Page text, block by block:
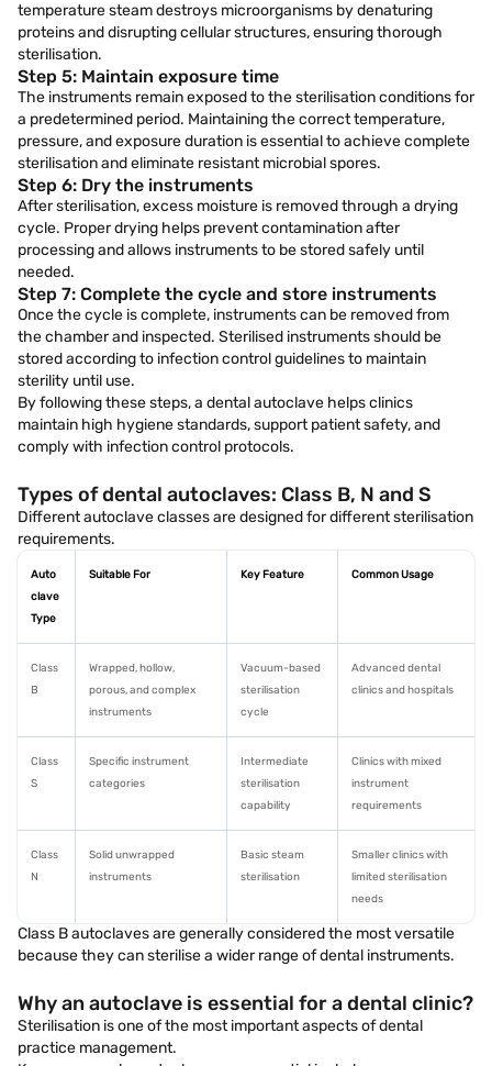
temperature steam destroys microorganisms by denaturing
proteins and disrupting cellular structures, ensuring thorough
sterilisation.
Step 5: Maintain exposure time
The instruments remain exposed to the sterilisation conditions for
a predetermined period. Maintaining the correct temperature,
pressure, and exposure duration is essential to achieve complete
sterilisation and eliminate resistant microbial spores.
Step 6: Dry the instruments
After sterilisation, excess moisture is removed through a drying
cycle. Proper drying helps prevent contamination after
processing and allows instruments to be stored safely until
needed.
Step 7: Complete the cycle and store instruments
Once the cycle is complete, instruments can be removed from
the chamber and inspected. Sterilised instruments should be
stored according to infection control guidelines to maintain
sterility until use.
By following these steps, a dental autoclave helps clinics
maintain high hygiene standards, support patient safety, and
comply with infection control protocols.
Types of dental autoclaves: Class B, N and S
Different autoclave classes are designed for different sterilisation
requirements.
Auto
clave
Type
Suitable For Key Feature Common Usage
Class
B
Wrapped, hollow,
porous, and complex
instruments
Vacuum-based
sterilisation
cycle
Advanced dental
clinics and hospitals
Class
S
Specific instrument
categories
Intermediate
sterilisation
capability
Clinics with mixed
instrument
requirements
Class
N
Solid unwrapped
instruments
Basic steam
sterilisation
Smaller clinics with
limited sterilisation
needs
Class B autoclaves are generally considered the most versatile
because they can sterilise a wider range of dental instruments.
Why an autoclave is essential for a dental clinic?
Sterilisation is one of the most important aspects of dental
practice management.